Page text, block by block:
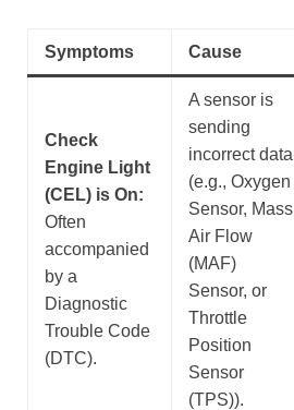
Symptoms Cause
Check
Engine Light
(CEL) is On:
Often
accompanied
by a
Diagnostic
Trouble Code
(DTC).
A sensor is
sending
incorrect data
(e.g., Oxygen
Sensor, Mass
Air Flow
(MAF)
Sensor, or
Throttle
Position
Sensor
(TPS)).